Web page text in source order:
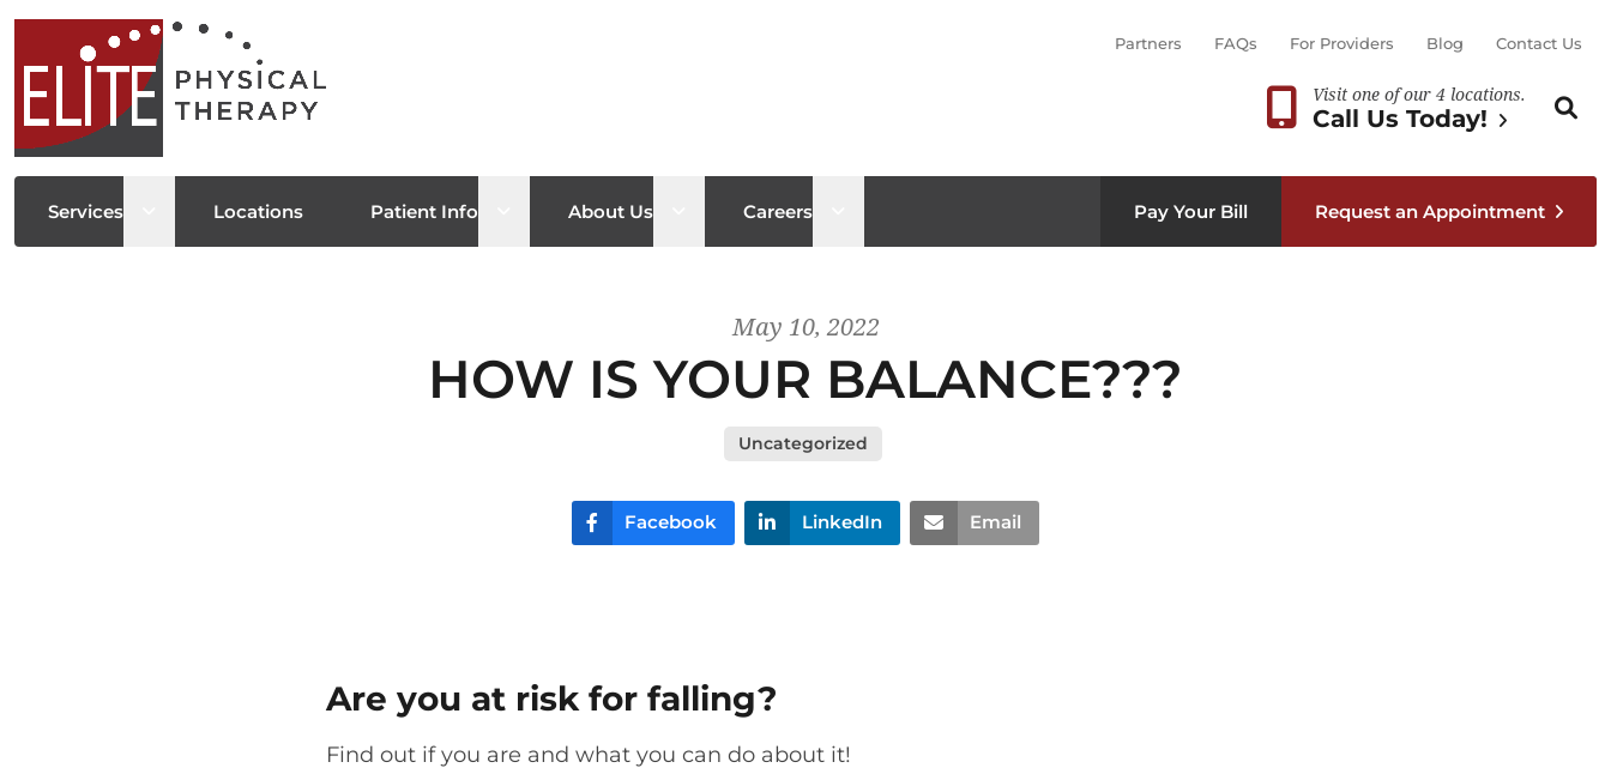
Partners FAQs For Providers Blog Contact Us
Visit one of our 4 locations.
Call Us Today!
Search
Services Open sub menu
Locations Patient Info Open sub menu
About Us Open sub menu
Careers Pay Your Bill Request an Appointment
May 10, 2022
HOW IS YOUR BALANCE???
Uncategorized
Facebook LinkedIn Email
Are you at risk for falling?
Find out if you are and what you can do about it!